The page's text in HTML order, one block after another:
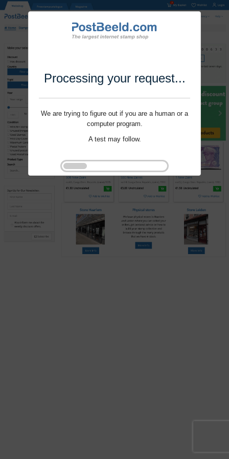
Processing your request...
We are trying to figure out if you are a human or a
computer program.
A test may follow.